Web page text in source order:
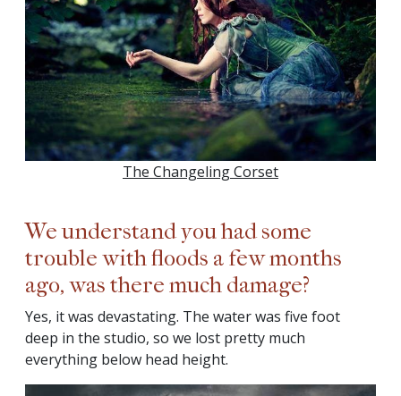
The Changeling Corset
We understand you had some
trouble with floods a few months
ago, was there much damage?
Yes, it was devastating. The water was five foot
deep in the studio, so we lost pretty much
everything below head height.